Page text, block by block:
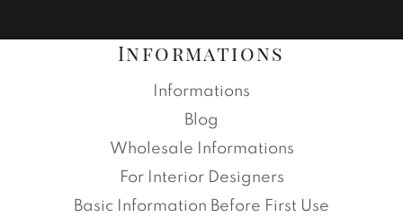
Informations
Informations
Blog
Wholesale Informations
For Interior Designers
Basic Information Before First Use